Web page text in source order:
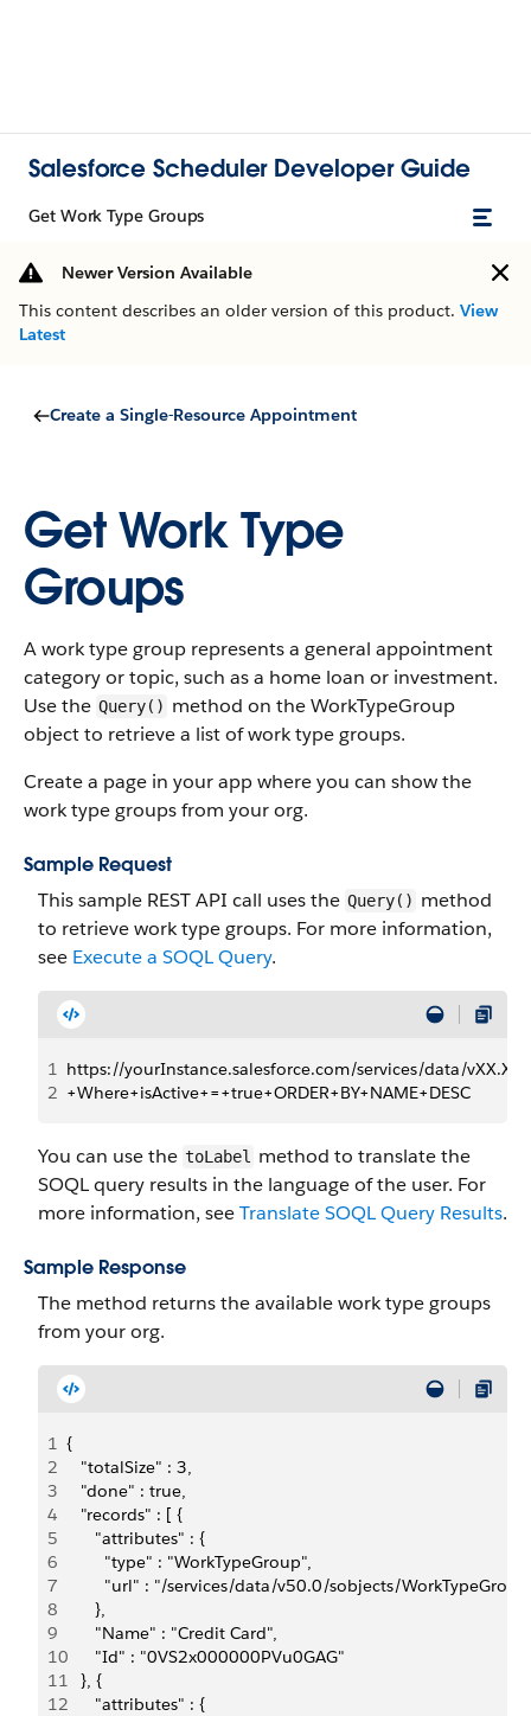
Salesforce Scheduler Developer Guide
Get Work Type Groups
Newer Version Available
This content describes an older version of this product. View
Latest
Create a Single-Resource Appointment
Get Work Type
Groups
A work type group represents a general appointment
category or topic, such as a home loan or investment.
Use the Query() method on the WorkTypeGroup
object to retrieve a list of work type groups.
Create a page in your app where you can show the
work type groups from your org.
Sample Request
This sample REST API call uses the Query() method
to retrieve work type groups. For more information,
see Execute a SOQL Query.
1 https://yourInstance.salesforce.com/services/data/vXX.X/
2 +Where+isActive+=+true+ORDER+BY+NAME+DESC
You can use the toLabel
method to translate the
SOQL query results in the language of the user. For
more information, seeTranslate SOQL Query Results.
Sample Response
The method returns the available work type groups
from your org.
1 {
2
   "totalSize" : 3,
3
   "done" : true,
4
   "records" : [ {
5
      "attributes" : {
6
        "type" : "WorkTypeGroup",
7
"url" : "/services/data/v50.0/sobjects/
8
      },
9
      "Name" : "Credit Card",
10
      "Id" : "0VS2x000000PVu0GAG"
11
   }, {
12
      "attributes" : {